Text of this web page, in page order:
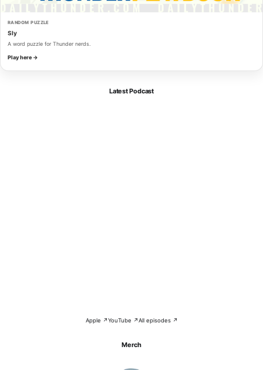
RANDOM PUZZLE
Sly
A word puzzle for Thunder nerds.
Play here →
Latest Podcast
Apple ↗YouTube ↗All episodes ↗
Merch